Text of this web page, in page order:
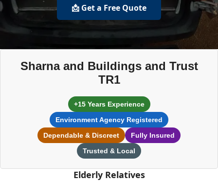
📩 Get a Free Quote
Sharna and Buildings and Trust
TR1
+15 Years Experience
Environment Agency Registered
Dependable & Discreet
Fully Insured
Trusted & Local
Elderly Relatives